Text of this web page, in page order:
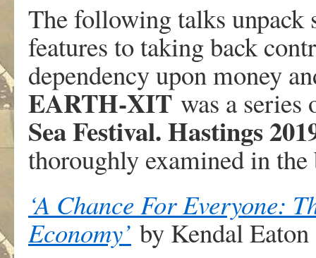
The following talks unpack
features to taking back
dependency upon money
EARTH-XIT was a
Sea Festival. Hastings
thoroughly examined in the
‘A Chance For Everyone:
Economy’ by Kendal Eaton